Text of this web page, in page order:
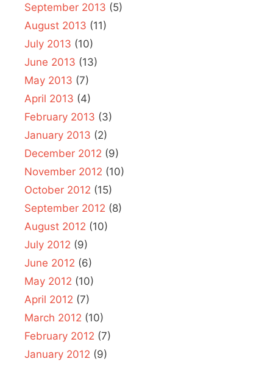
September 2013 (5)
August 2013 (11)
July 2013 (10)
June 2013 (13)
May 2013 (7)
April 2013 (4)
February 2013 (3)
January 2013 (2)
December 2012 (9)
November 2012 (10)
October 2012 (15)
September 2012 (8)
August 2012 (10)
July 2012 (9)
June 2012 (6)
May 2012 (10)
April 2012 (7)
March 2012 (10)
February 2012 (7)
January 2012 (9)